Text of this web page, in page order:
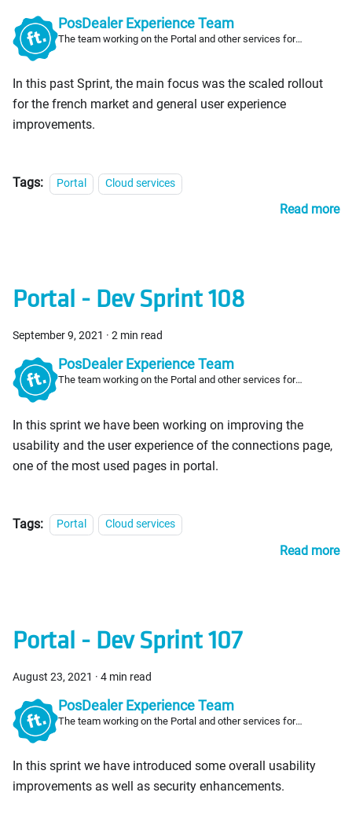
PosDealer Experience Team
The team working on the Portal and other services for
In this past Sprint, the main focus was the scaled rollout
for the french market and general user experience
improvements.
Tags: Portal Cloud services
Read more
Portal - Dev Sprint 108
September 9, 2021 · 2 min read
PosDealer Experience Team
The team working on the Portal and other services for
In this sprint we have been working on improving the
usability and the user experience of the connections page,
one of the most used pages in portal.
Tags: Portal Cloud services
Read more
Portal - Dev Sprint 107
August 23, 2021 · 4 min read
PosDealer Experience Team
The team working on the Portal and other services for
In this sprint we have introduced some overall usability
improvements as well as security enhancements.